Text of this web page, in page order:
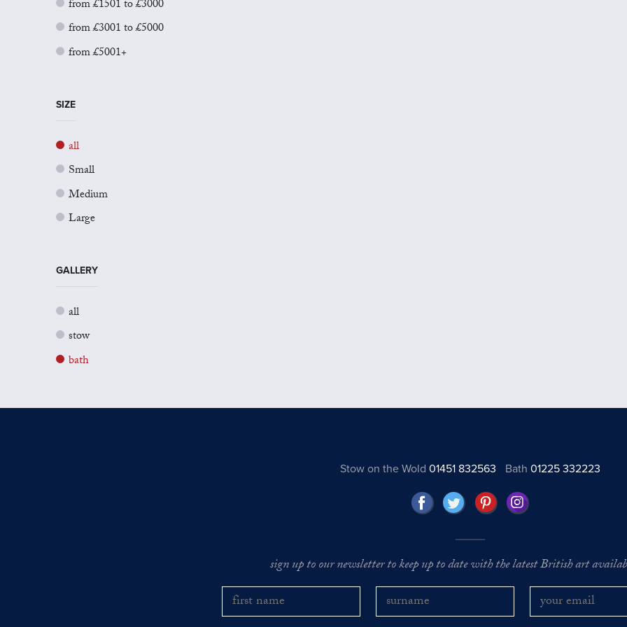
from £1501 to £3000
from £3001 to £5000
from £5001+
SIZE
all
Small
Medium
Large
GALLERY
all
stow
bath
Stow on the Wold 01451 832563 Bath01225 332223
sign up to our newsletter to keep up to date with the latest British art